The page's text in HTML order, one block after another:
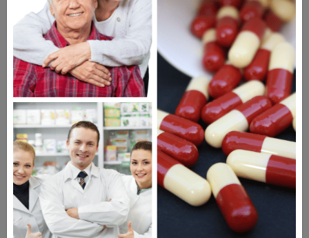
FREE SUBSCRIPTION
Americans have a right to safe
prescription drugs at affordable
prices.
Learn more, click here.